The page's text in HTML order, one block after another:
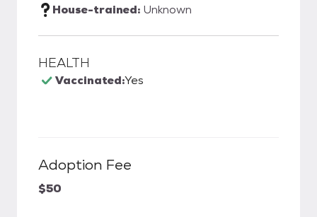
House-trained: Unknown
HEALTH
Vaccinated:Yes
Adoption Fee
$50